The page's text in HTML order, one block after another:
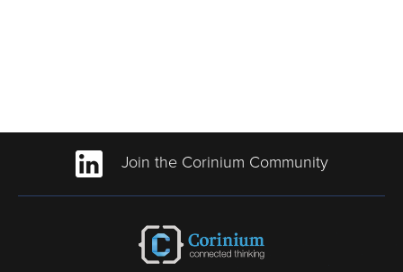
Join the Corinium Community